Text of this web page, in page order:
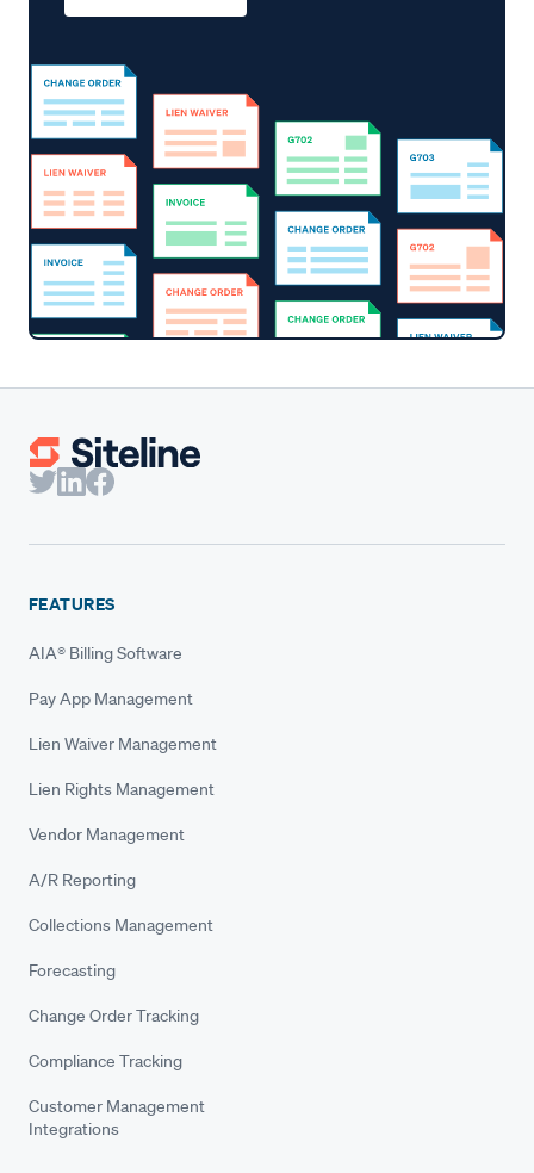
FEATURES
AIA® Billing Software
Pay App Management
Lien Waiver Management
Lien Rights Management
Vendor Management
A/R Reporting
Collections Management
Forecasting
Change Order Tracking
Compliance Tracking
Customer Management
Integrations